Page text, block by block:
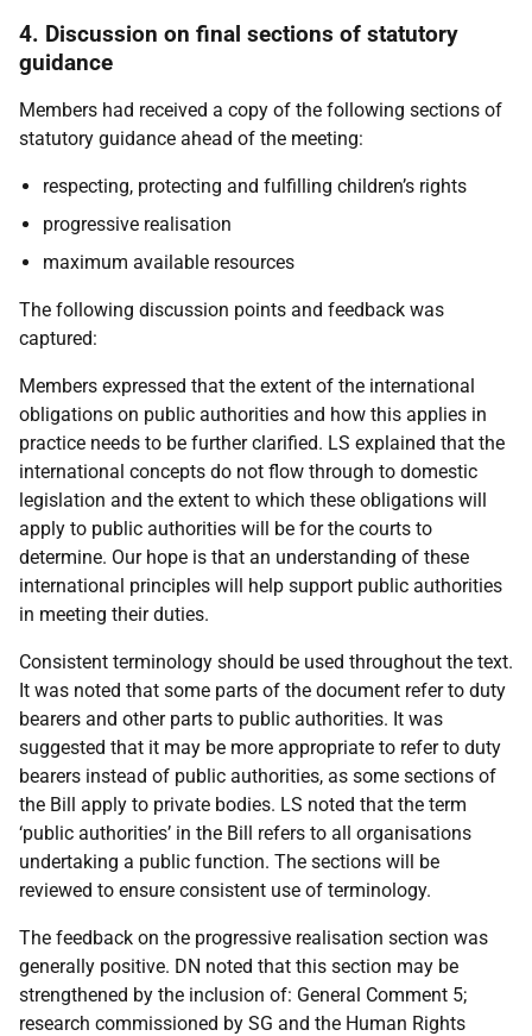
4. Discussion on final sections of statutory
guidance
Members had received a copy of the following sections of
statutory guidance ahead of the meeting:
respecting, protecting and fulfilling children’s rights
progressive realisation
maximum available resources
The following discussion points and feedback was
captured:
Members expressed that the extent of the international
obligations on public authorities and how this applies in
practice needs to be further clarified. LS explained that the
international concepts do not flow through to domestic
legislation and the extent to which these obligations will
apply to public authorities will be for the courts to
determine. Our hope is that an understanding of these
international principles will help support public authorities
in meeting their duties.
Consistent terminology should be used throughout the text.
It was noted that some parts of the document refer to duty
bearers and other parts to public authorities. It was
suggested that it may be more appropriate to refer to duty
bearers instead of public authorities, as some sections of
the Bill apply to private bodies. LS noted that the term
‘public authorities’ in the Bill refers to all organisations
undertaking a public function. The sections will be
reviewed to ensure consistent use of terminology.
The feedback on the progressive realisation section was
generally positive. DN noted that this section may be
strengthened by the inclusion of: General Comment 5;
research commissioned by SG and the Human Rights